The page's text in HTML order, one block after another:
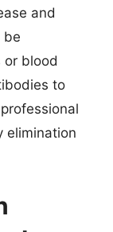
and
be
or blood
to
elimination